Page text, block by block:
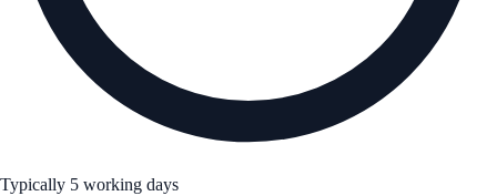
Typically 5 working days